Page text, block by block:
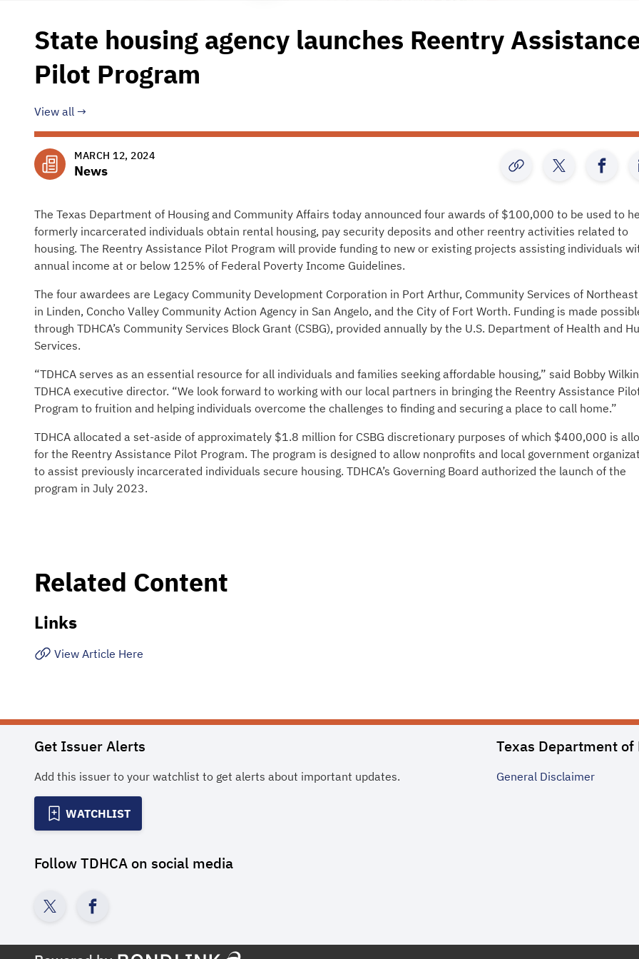
State housing agency launches Reentry
Pilot Program
View all
MARCH 12, 2024
News
The Texas Department of Housing and Community Affairs today announced four awards of $100,000 to be used to
formerly incarcerated individuals obtain rental housing, pay security deposits and other reentry activities related to
housing. The Reentry Assistance Pilot Program will provide funding to new or existing projects assisting individuals
annual income at or below 125% of Federal Poverty Income Guidelines.
The four awardees are Legacy Community Development Corporation in Port Arthur, Community Services of Northeast
in Linden, Concho Valley Community Action Agency in San Angelo, and the City of Fort Worth. Funding is made
through TDHCA’s Community Services Block Grant (CSBG), provided annually by the U.S. Department of Health and
Services.
“TDHCA serves as an essential resource for all individuals and families seeking affordable housing,” said Bobby
TDHCA executive director. “We look forward to working with our local partners in bringing the Reentry Assistance
Program to fruition and helping individuals overcome the challenges to finding and securing a place to call home.”
TDHCA allocated a set-aside of approximately $1.8 million for CSBG discretionary purposes of which $400,000 is
for the Reentry Assistance Pilot Program. The program is designed to allow nonprofits and local government
to assist previously incarcerated individuals secure housing. TDHCA’s Governing Board authorized the launch of the
program in July 2023.
Related Content
Links
View Article Here
Get Issuer Alerts
Add this issuer to your watchlist to get alerts about important updates.
WATCHLIST
FollowTDHCAon social media
Texas Department
General Disclaimer